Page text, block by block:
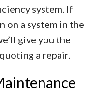
system. If
on a system in the
give you the
a repair.